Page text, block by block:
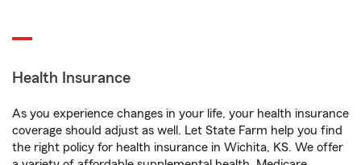
Health Insurance
As you experience changes in your life, your health insurance
coverage should adjust as well. Let State Farm help you find
the right policy for health insurance in Wichita, KS. We offer